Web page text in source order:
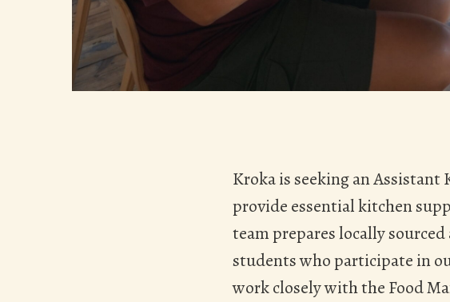
Kroka is seeking an Assistant
provide essential kitchen
team prepares locally
students who participate in
work closely with the Food